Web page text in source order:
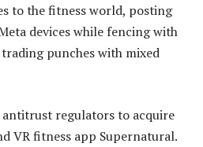
to the fitness world, posting
devices while fencing with
punches with mixed
antitrust regulators to acquire
VR fitness app Supernatural.